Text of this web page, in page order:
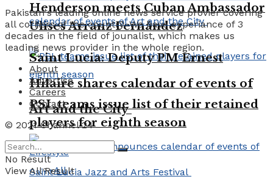
Henderson meets Cuban Ambassador
Ulises Arranz Fernández
PSL teams issue list of their retained
players for eighth season
Lifestyle
All
Saint Lucia: Deputy PM Ernest
Hilaire shares calendar of events of
Art and the City
Pakistan's leading online news service provier covering
all corners of the country. We have experiance of 3
decades in the field of jounalist, which makes us
leading news provider in the whole region.
About
Advertise
Careers
Contact
© 2021 Channel 24
No Result
View All Result